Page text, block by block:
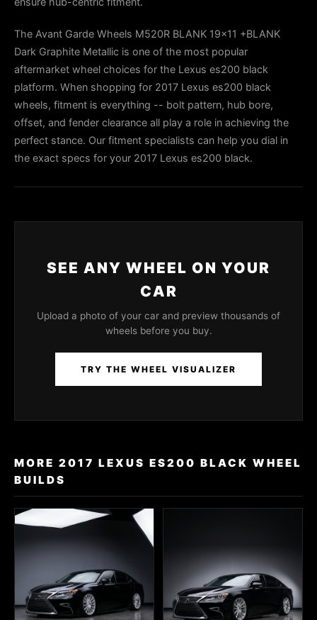
The Avant Garde Wheels M520R BLANK 19x11 +BLANK
Dark Graphite Metallic is one of the most popular
aftermarket wheel choices for the Lexus es200 black
platform. When shopping for 2017 Lexus es200 black
wheels, fitment is everything -- bolt pattern, hub bore,
offset, and fender clearance all play a role in achieving the
perfect stance. Our fitment specialists can help you dial in
the exact specs for your 2017 Lexus es200 black.
SEE ANY WHEEL ON YOUR
CAR
Upload a photo of your car and preview thousands of
wheels before you buy.
TRY THE WHEEL VISUALIZER
MORE 2017 LEXUS ES200 BLACK WHEEL
BUILDS